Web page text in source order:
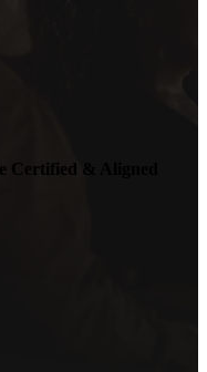
Certified & Aligned